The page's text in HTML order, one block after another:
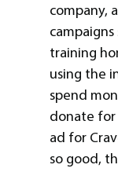
company,
campaigns
training
using the
spend
donate for
ad for
so good,